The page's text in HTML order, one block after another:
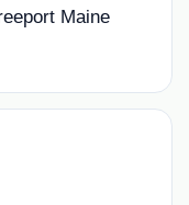
Maine